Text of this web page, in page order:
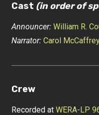
Cast (in order of
Announcer: William R.
Narrator: Carol
Crew
Recorded atWERA-LP